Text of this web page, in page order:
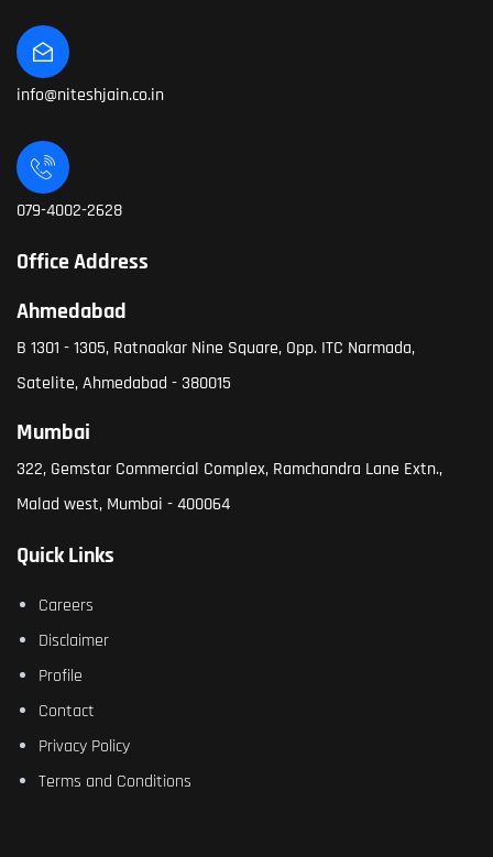
info@niteshjain.co.in
079-4002-2628
Office Address
Ahmedabad
B 1301 - 1305, Ratnaakar Nine Square, Opp. ITC Narmada,
Satelite, Ahmedabad - 380015
Mumbai
322, Gemstar Commercial Complex, Ramchandra Lane Extn.,
Malad west, Mumbai - 400064
Quick Links
Careers
Disclaimer
Profile
Contact
Privacy Policy
Terms and Conditions